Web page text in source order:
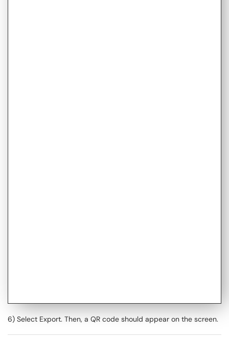
6) Select Export. Then, a QR code should appear on the screen.